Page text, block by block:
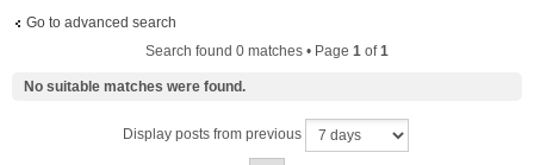
Go to advanced search
Search found 0 matches • Page 1 of1
No suitable matches were found.
Display posts from previous